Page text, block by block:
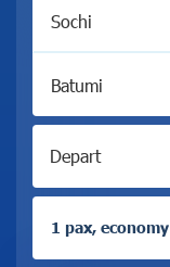
Depart
1 pax, economy